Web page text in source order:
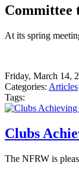
Committee
At its spring
Friday, March 14,
Categories: Articles
Tags:
Clubs
The NFRW is